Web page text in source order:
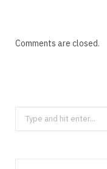
Comments are closed.
Search
for: